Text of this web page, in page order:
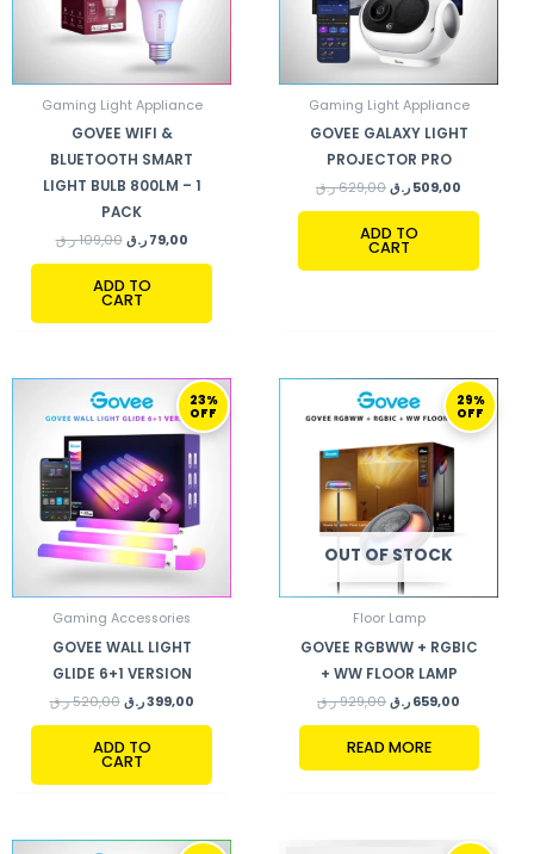
Gaming Light Appliance
GOVEE WIFI &
BLUETOOTH SMART
LIGHT BULB 800LM – 1
PACK
109,00 ر.ق 79,00 ر.ق
ADD TO
CART
Gaming Light Appliance
GOVEE GALAXY LIGHT
PROJECTOR PRO
629,00 ر.ق 509,00 ر.ق
ADD TO
CART
23%
OFF
Gaming Accessories
GOVEE WALL LIGHT
GLIDE 6+1 VERSION
520,00 ر.ق
ORIGINAL
PRICE
WAS:
520,00 ر.ق.
399,00ر.ق
CURRENT
PRICE
IS:
ADD TO
CART
29%
OFF
OUT OF STOCK
Floor Lamp
GOVEE RGBWW + RGBIC
+ WW FLOOR LAMP
929,00 ر.ق
ORIGINAL
PRICE
WAS:
929,00 ر.ق.
659,00 ر.ق
CURRENT
PRICE
IS:
READ MORE
ORIGINAL CURRENT
CURRENT